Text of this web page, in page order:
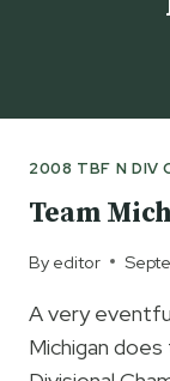
2008 TBF N DIV
Team
By editor
A very
Michigan